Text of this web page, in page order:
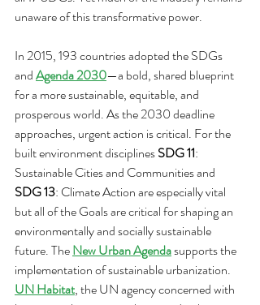
unaware of this transformative power.
In 2015, 193 countries adopted the SDGs
and Agenda 2030—a bold, shared blueprint
for a more sustainable, equitable, and
prosperous world. As the 2030 deadline
approaches, urgent action is critical. For the
built environment disciplines SDG 11:
Sustainable Cities and Communities and
SDG 13: Climate Action are especially vital
but all of the Goals are critical for shaping an
environmentally and socially sustainable
future. The New Urban Agenda supports the
implementation of sustainable urbanization.
UN Habitat, the UN agency concerned with